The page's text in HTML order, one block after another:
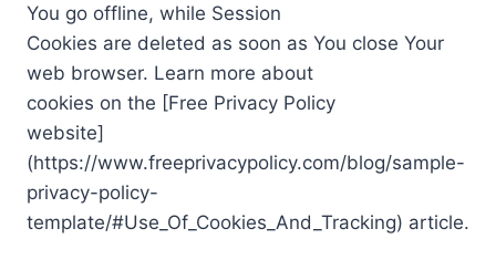
You go offline, while Session
Cookies are deleted as soon as You close Your
web browser. Learn more about
cookies on the [Free Privacy Policy
website]
(https://www.freeprivacypolicy.com/blog/sample-
privacy-policy-
template/#Use_Of_Cookies_And_Tracking) article.